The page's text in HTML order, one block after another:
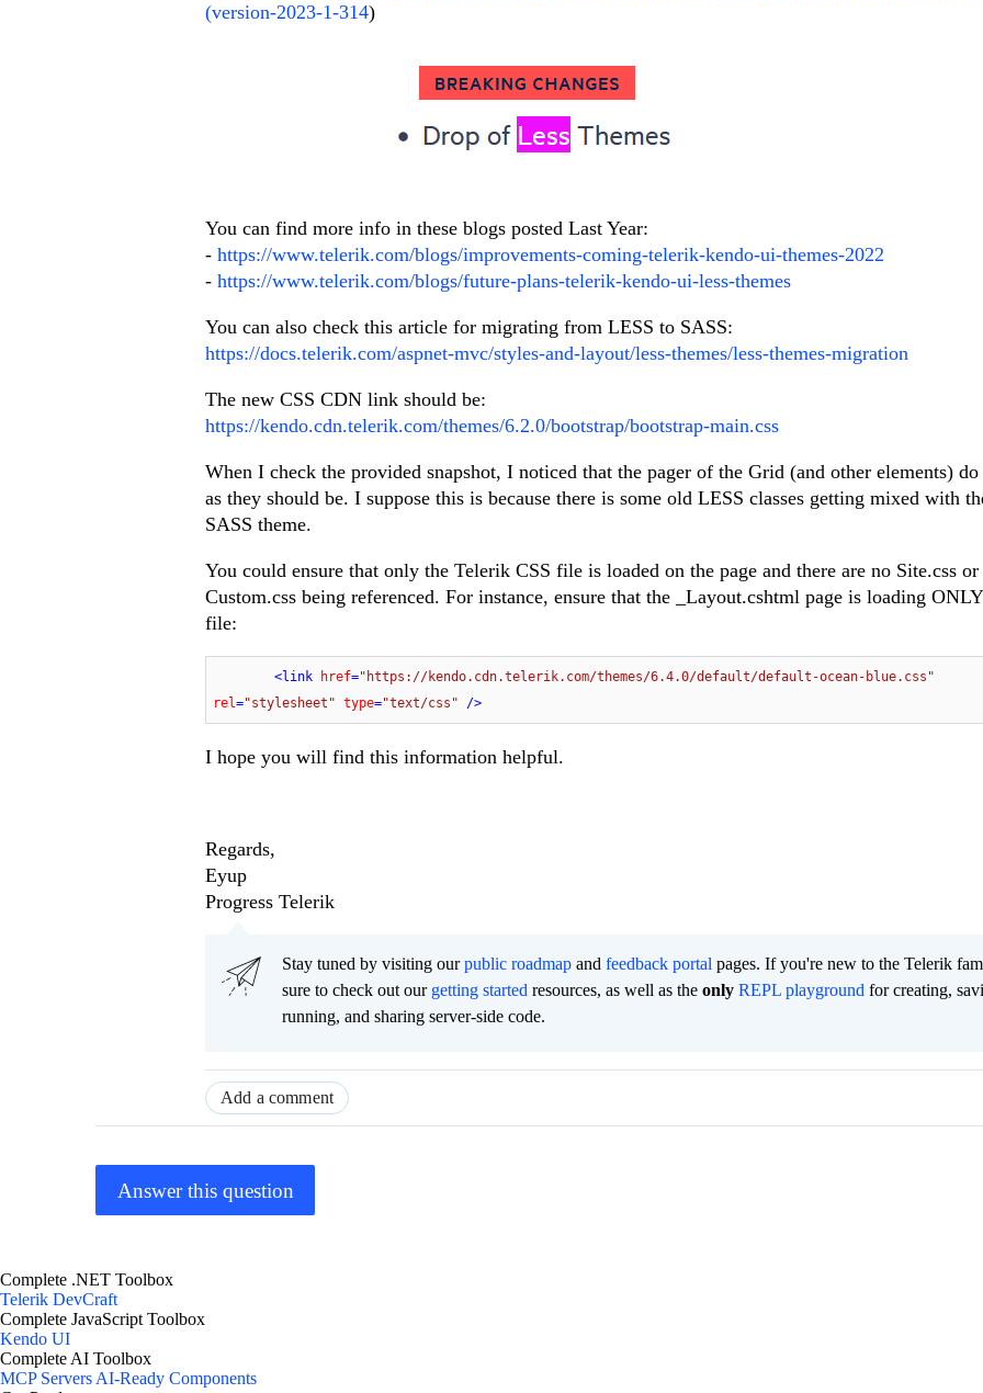
(version-2023-1-314)
You can find more info in these blogs posted Last Year:
- https://www.telerik.com/blogs/improvements-coming-telerik-kendo-ui-themes-2022
- https://www.telerik.com/blogs/future-plans-telerik-kendo-ui-less-themes
You can also check this article for migrating from LESS to SASS:
https://docs.telerik.com/aspnet-mvc/styles-and-layout/less-themes/less-themes-migration
The new CSS CDN link should be:
https://kendo.cdn.telerik.com/themes/6.2.0/bootstrap/bootstrap-main.css
When I check the provided snapshot, I noticed that the pager of the Grid (and other elements) do
as they should be. I suppose this is because there is some old LESS classes getting mixed with
SASS theme.
You could ensure that only the Telerik CSS file is loaded on the page and there are no Site.css or
Custom.css being referenced. For instance, ensure that the _Layout.cshtml page is loading
file:
<link href="https://kendo.cdn.telerik.com/themes/6.4.0/default/default-ocean-blue.css"
rel="stylesheet" type="text/css" />
I hope you will find this information helpful.
Regards,
Eyup
Progress Telerik
Stay tuned by visiting ourpublic roadmap and feedback portal pages. If you're new to the Telerik
sure to check out our getting started resources, as well as the only REPL playground for creating,
running, and sharing server-side code.
Add a comment
Answer this question
Complete .NET Toolbox
Telerik DevCraft
Complete JavaScript Toolbox
Kendo UI
Complete AI Toolbox
MCP Servers AI-Ready Components